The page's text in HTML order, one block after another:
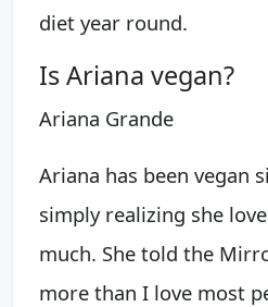
diet year round.
Is Ariana vegan?
Ariana Grande
Ariana has been vegan
simply realizing she
much. She told the
more than I love most